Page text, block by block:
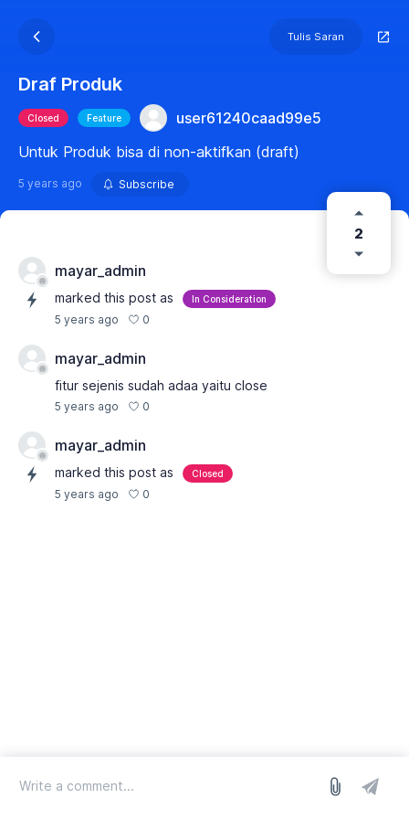
Tulis Saran
Draf Produk
Closed Feature
user61240caad99e5
Untuk Produk bisa di non-aktifkan (draft)
5 years ago Subscribe
2
mayar_admin
marked this post as In Consideration
5 years ago 0
mayar_admin
fitur sejenis sudah adaa yaitu close
5 years ago 0
mayar_admin
marked this post as Closed
5 years ago 0